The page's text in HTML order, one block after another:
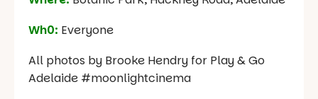
Wh0: Everyone
All photos by Brooke Hendry for Play & Go
Adelaide #moonlightcinema